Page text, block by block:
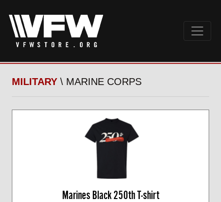
MILITARY \ MARINE CORPS
Marines Black 250th T-shirt